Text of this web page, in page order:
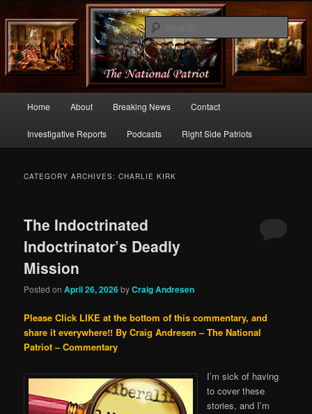
thenationalpatriot.com
Commentary From the Right Side of Politics
Skip
to
Skip
to
Home About Breaking News Contact
Investigative Reports Podcasts Right Side Patriots
CATEGORY ARCHIVES:CHARLIE KIRK
The Indoctrinated
Indoctrinator’s Deadly
Mission
Posted onApril 26, 2026byCraig Andresen
Please Click LIKE at the bottom of this commentary, and
share it everywhere!! By Craig Andresen – The National
Patriot – Commentary
I’m sick of having
to cover these
stories, and I’m